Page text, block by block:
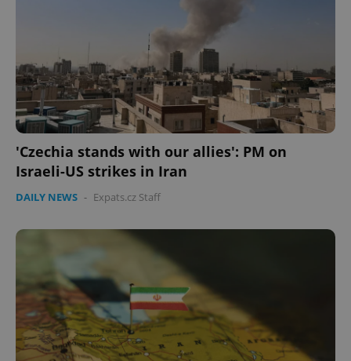
'Czechia stands with our allies': PM on
Israeli-US strikes in Iran
DAILY NEWS - Expats.cz Staff